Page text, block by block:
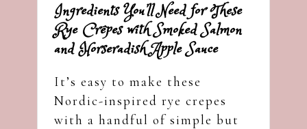
Ingredients You’ll Need for These
Rye Crêpes with Smoked Salmon
and Horseradish Apple Sauce
It’s easy to make these
Nordic-inspired rye crepes
with a handful of simple but